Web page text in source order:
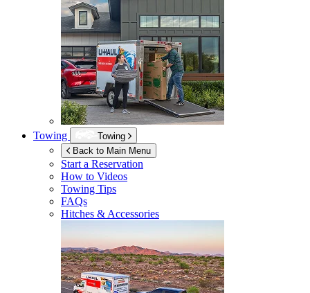
Towing
Towing
Back to Main Menu
Start a Reservation
How to Videos
Towing Tips
FAQs
Hitches & Accessories